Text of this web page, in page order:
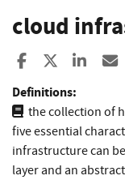
cloud
Share toShare to X
Definitions:
the collection of
five essential
infrastructure can
layer and an